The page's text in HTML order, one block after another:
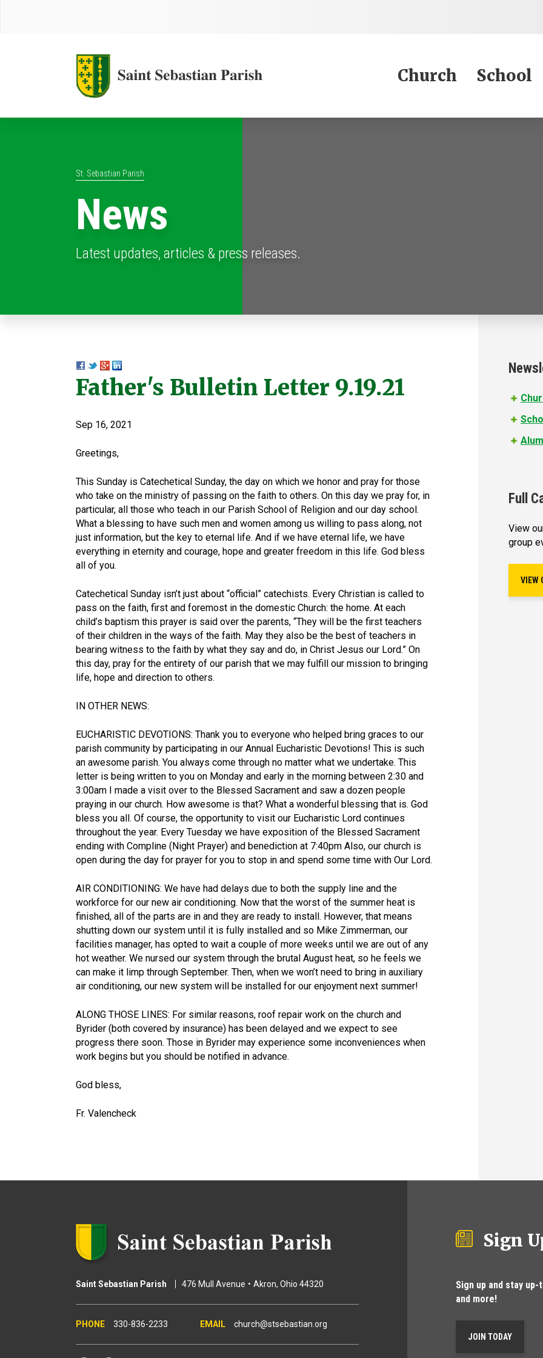
Church School
St. Sebastian Parish
News
Latest updates, articles & press releases.
Father's Bulletin Letter 9.19.21
Sep 16, 2021
Greetings,
This Sunday is Catechetical Sunday, the day on which we honor and pray for those
who take on the ministry of passing on the faith to others. On this day we pray for, in
particular, all those who teach in our Parish School of Religion and our day school.
What a blessing to have such men and women among us willing to pass along, not
just information, but the key to eternal life. And if we have eternal life, we have
everything in eternity and courage, hope and greater freedom in this life. God bless
all of you.
Catechetical Sunday isn’t just about “official” catechists. Every Christian is called to
pass on the faith, first and foremost in the domestic Church: the home. At each
child’s baptism this prayer is said over the parents, “They will be the first teachers
of their children in the ways of the faith. May they also be the best of teachers in
bearing witness to the faith by what they say and do, in Christ Jesus our Lord.” On
this day, pray for the entirety of our parish that we may fulfill our mission to bringing
life, hope and direction to others.
IN OTHER NEWS:
EUCHARISTIC DEVOTIONS: Thank you to everyone who helped bring graces to our
parish community by participating in our Annual Eucharistic Devotions! This is such
an awesome parish. You always come through no matter what we undertake. This
letter is being written to you on Monday and early in the morning between 2:30 and
3:00am I made a visit over to the Blessed Sacrament and saw a dozen people
praying in our church. How awesome is that? What a wonderful blessing that is. God
bless you all. Of course, the opportunity to visit our Eucharistic Lord continues
throughout the year. Every Tuesday we have exposition of the Blessed Sacrament
ending with Compline (Night Prayer) and benediction at 7:40pm Also, our church is
open during the day for prayer for you to stop in and spend some time with Our Lord.
AIR CONDITIONING: We have had delays due to both the supply line and the
workforce for our new air conditioning. Now that the worst of the summer heat is
finished, all of the parts are in and they are ready to install. However, that means
shutting down our system until it is fully installed and so Mike Zimmerman, our
facilities manager, has opted to wait a couple of more weeks until we are out of any
hot weather. We nursed our system through the brutal August heat, so he feels we
can make it limp through September. Then, when we won’t need to bring in auxiliary
air conditioning, our new system will be installed for our enjoyment next summer!
ALONG THOSE LINES: For similar reasons, roof repair work on the church and
Byrider (both covered by insurance) has been delayed and we expect to see
progress there soon. Those in Byrider may experience some inconveniences when
work begins but you should be notified in advance.
God bless,
Fr. Valencheck
Full
View
group
VIEW
Saint Sebastian Parish 476 Mull Avenue Akron Ohio 44320
330-836-2233 church@stsebastian.org
Sign
Sign up and stay
and more!
JOIN TODAY